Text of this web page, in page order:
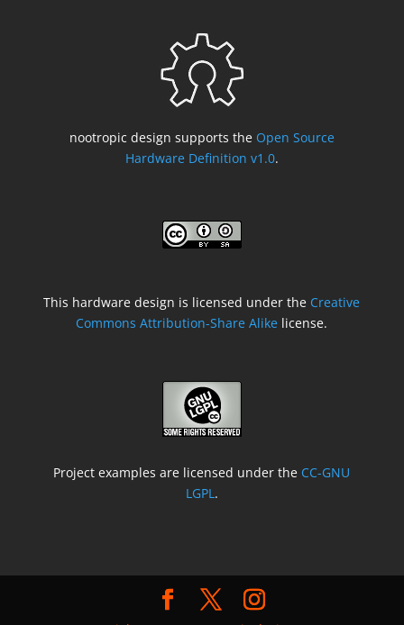
nootropic design supports the Open Source
Hardware Definition v1.0.
This hardware design is licensed under the Creative
Commons Attribution-Share Alike license.
Project examples are licensed under the CC-GNU
LGPL .